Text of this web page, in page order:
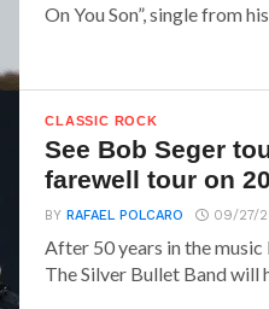
On You Son”, single from his
CLASSIC ROCK
See Bob Seger
farewell tour on
BYRAFAEL POLCARO 09/27/
After 50 years in the music
The Silver Bullet Band will